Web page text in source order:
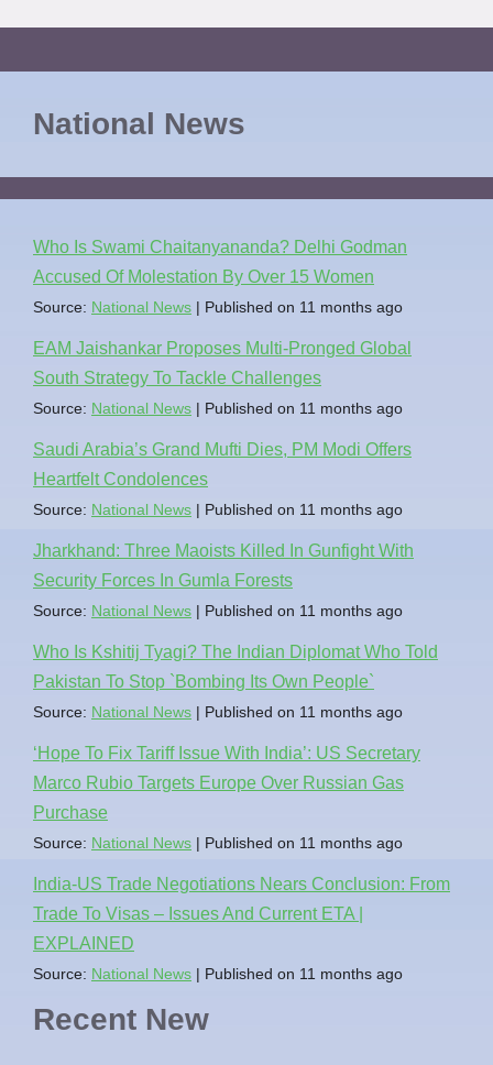
National News
Who Is Swami Chaitanyananda? Delhi Godman
Accused Of Molestation By Over 15 Women
Source: National News Published on 11 months ago
EAM Jaishankar Proposes Multi-Pronged Global
South Strategy To Tackle Challenges
Source: National News Published on 11 months ago
Saudi Arabia’s Grand Mufti Dies, PM Modi Offers
Heartfelt Condolences
Source: National News Published on 11 months ago
Jharkhand: Three Maoists Killed In Gunfight With
Security Forces In Gumla Forests
Source: National News Published on 11 months ago
Who Is Kshitij Tyagi? The Indian Diplomat Who Told
Pakistan To Stop `Bombing Its Own People`
Source: National News Published on 11 months ago
‘Hope To Fix Tariff Issue With India’: US Secretary
Marco Rubio Targets Europe Over Russian Gas
Purchase
Source: National News Published on 11 months ago
India-US Trade Negotiations Nears Conclusion: From
Trade To Visas – Issues And Current ETA |
EXPLAINED
Source: National News Published on 11 months ago
Recent New